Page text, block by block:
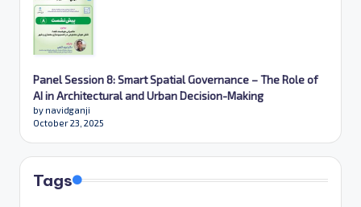
Panel Session 8: Smart Spatial Governance – The Role of
AI in Architectural and Urban Decision-Making
by navidganji
October 23, 2025
Tags